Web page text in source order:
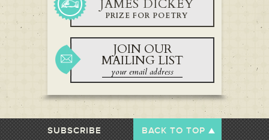
JAMES DICKEY
PRIZE FOR POETRY
JOIN OUR
MAILING LIST
SUBSCRIBE BACK TO TOP